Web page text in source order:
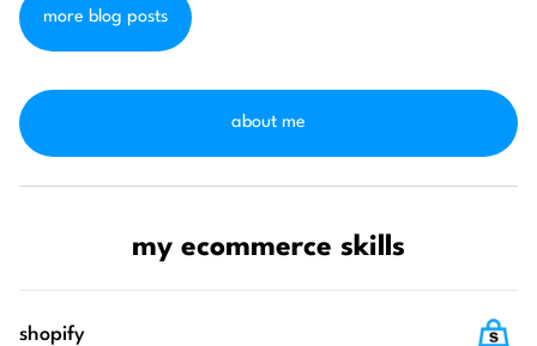
more blog posts
about me
my ecommerce skills
shopify